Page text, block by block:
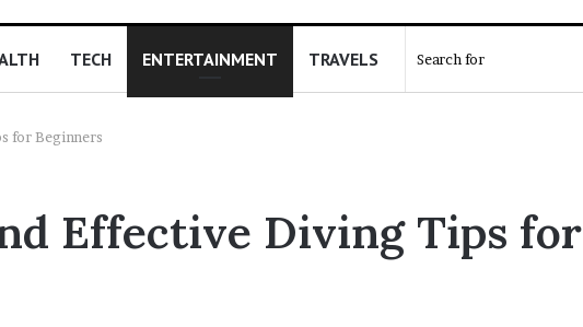
TECH ENTERTAINMENT TRAVELS
for Beginners
Effective Diving Tips for